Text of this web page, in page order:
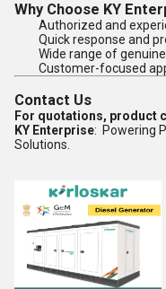
Why Choose KY
Authorized and
Quick response and
Wide range of genuine
Customer-focused
Contact Us
For quotations, product
KY Enterprise: Powering
Solutions.